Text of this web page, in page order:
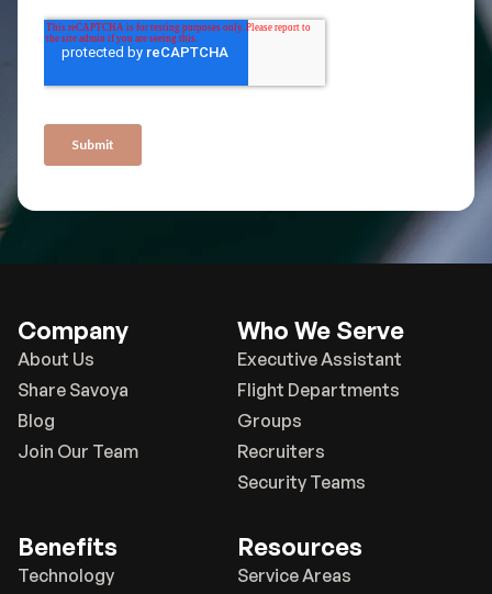
Company
About Us
Share Savoya
Blog
Join Our Team
Benefits
Technology
Who We Serve
Executive Assistant
Flight Departments
Groups
Recruiters
Security Teams
Resources
Service Areas